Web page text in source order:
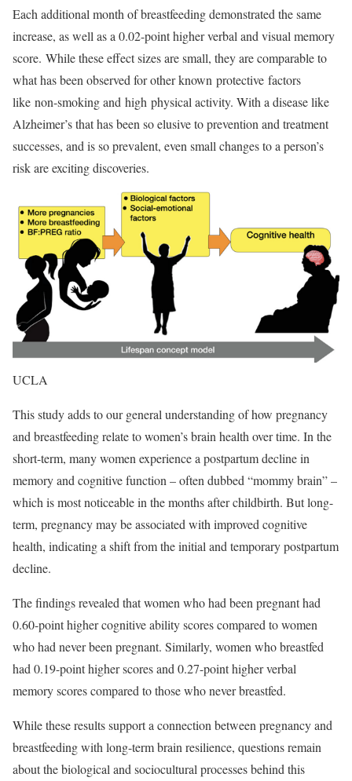
Each additional month of breastfeeding demonstrated the same
increase, as well as a 0.02-point higher verbal and visual memory
score. While these effect sizes are small, they are comparable to
what has been observed for other known protective factors
like non-smoking and high physical activity. With a disease like
Alzheimer’s that has been so elusive to prevention and treatment
successes, and is so prevalent, even small changes to a person’s
risk are exciting discoveries.
UCLA
This study adds to our general understanding of how pregnancy
and breastfeeding relate to women’s brain health over time. In the
short-term, many women experience a postpartum decline in
memory and cognitive function – often dubbed “mommy brain” –
which is most noticeable in the months after childbirth. But long-
term, pregnancy may be associated with improved cognitive
health, indicating a shift from the initial and temporary postpartum
decline.
The findings revealed that women who had been pregnant had
0.60-point higher cognitive ability scores compared to women
who had never been pregnant. Similarly, women who breastfed
had 0.19-point higher scores and 0.27-point higher verbal
memory scores compared to those who never breastfed.
While these results support a connection between pregnancy and
breastfeeding with long-term brain resilience, questions remain
about the biological and sociocultural processes behind this